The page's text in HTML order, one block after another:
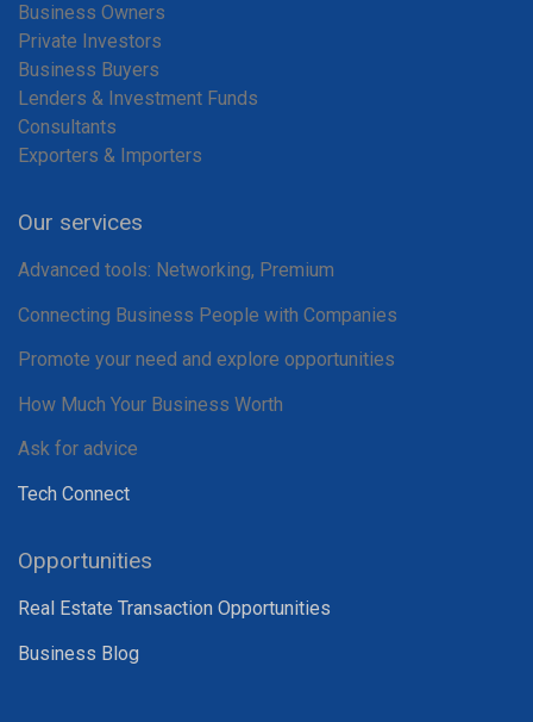
Business Owners
Private Investors
Business Buyers
Lenders & Investment Funds
Consultants
Exporters & Importers
Our services
Advanced tools: Networking, Premium
Connecting Business People with Companies
Promote your need and explore opportunities
How Much Your Business Worth
Ask for advice
Tech Connect
Opportunities
Real Estate Transaction Opportunities
Business Blog